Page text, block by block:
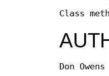
Class
Don